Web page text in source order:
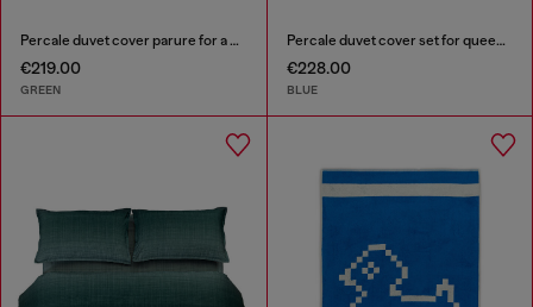
Percale duvet cover parure for a queen-size bed
€219.00
GREEN
Percale duvet cover set for queen size bed
€228.00
BLUE